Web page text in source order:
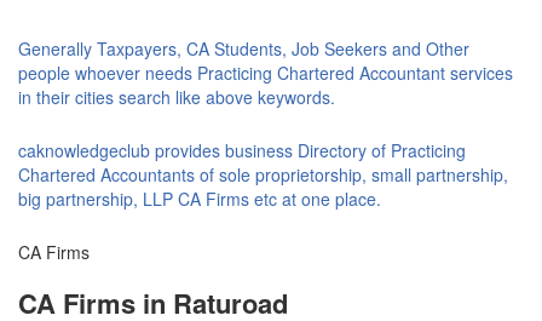
Generally Taxpayers, CA Students, Job Seekers and Other
people whoever needs Practicing Chartered Accountant services
in their cities search like above keywords.
caknowledgeclub provides business Directory of Practicing
Chartered Accountants of sole proprietorship, small partnership,
big partnership, LLP CA Firms etc at one place.
CA Firms
CA Firms in Raturoad